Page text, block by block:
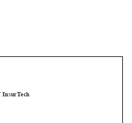
